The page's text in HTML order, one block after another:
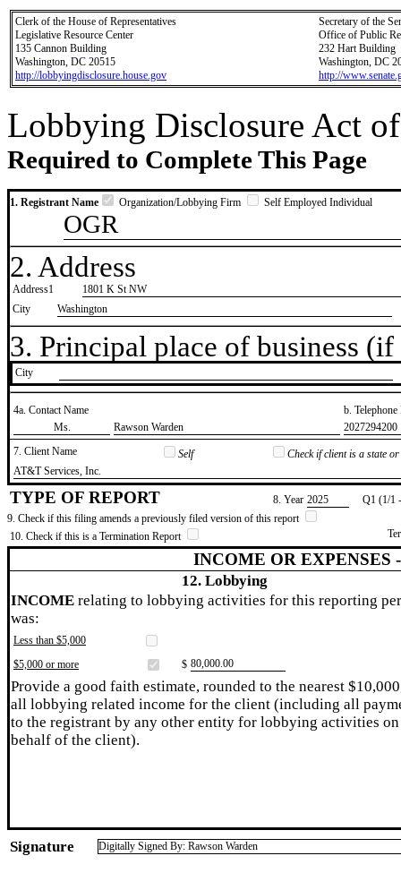
Clerk of the House of Representatives
Legislative Resource Center
135 Cannon Building
Washington, DC 20515
http://lobbyingdisclosure.house.gov
Secretary of the
Office of Public
232 Hart Building
Washington, DC
http://
Lobbying Disclosure Act
Required to Complete This Page
1. Registrant Name Organization/Lobbying Firm Self Employed Individual
OGR
2. Address
Address1
1801 K St NW
City
Washington
3. Principal place of business
City
4a. Contact Name
b.
​Ms.
​Rawson Warden
​2027294200
7. Client Name
Self
Check if client is a state
​AT&T Services, Inc.
TYPE OF REPORT 8. Year ​2025
Q1 (1/1
9. Check if this filing amends a previously filed version of this report
10. Check if this is a Termination Report
INCOME OR EXPENSES
12. Lobbying
INCOME relating to lobbying activities for this reporting
was:
Less than $5,000
$5,000 or more
$ ​80,000.00
Provide a good faith estimate, rounded to the nearest
all lobbying related income for the client (including all
to the registrant by any other entity for lobbying activities on
behalf of the client).
Signature Digitally Signed By: Rawson Warden